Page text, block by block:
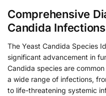
Comprehensive
Candida Infections
The Yeast Candida Species
significant advancement in
Candida species are
a wide range of infections,
to life-threatening systemic